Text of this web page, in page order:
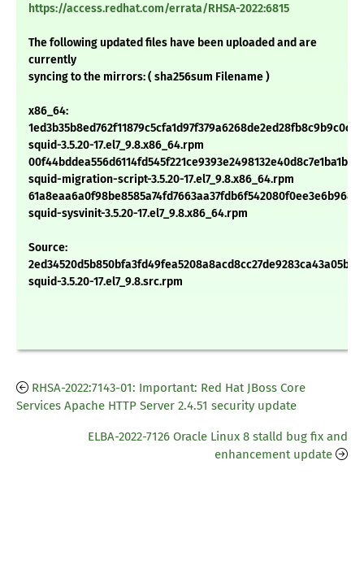
https://access.redhat.com/errata/RHSA-2022:6815
The following updated files have been uploaded and are
currently
syncing to the mirrors: ( sha256sum Filename )
x86_64:
squid-3.5.20-17.el7_9.8.x86_64.rpm
squid-migration-script-3.5.20-17.el7_9.8.x86_64.rpm
squid-sysvinit-3.5.20-17.el7_9.8.x86_64.rpm
Source:
squid-3.5.20-17.el7_9.8.src.rpm
RHSA-2022:7143-01: Important: Red Hat JBoss Core
Services Apache HTTP Server 2.4.51 security update
ELBA-2022-7126 Oracle Linux 8 stalld bug fix and
enhancement update